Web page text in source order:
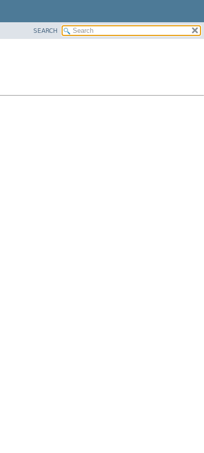
SEARCH